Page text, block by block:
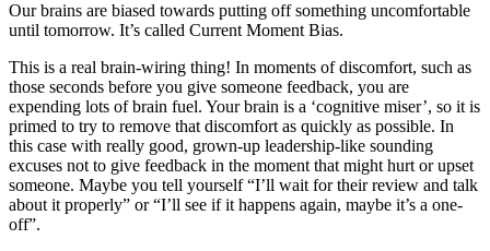
Our brains are biased towards putting off something uncomfortable
until tomorrow. It’s called Current Moment Bias.
This is a real brain-wiring thing! In moments of discomfort, such as
those seconds before you give someone feedback, you are
expending lots of brain fuel. Your brain is a ‘cognitive miser’, so it is
primed to try to remove that discomfort as quickly as possible. In
this case with really good, grown-up leadership-like sounding
excuses not to give feedback in the moment that might hurt or upset
someone. Maybe you tell yourself “I’ll wait for their review and talk
about it properly” or “I’ll see if it happens again, maybe it’s a one-
off”.